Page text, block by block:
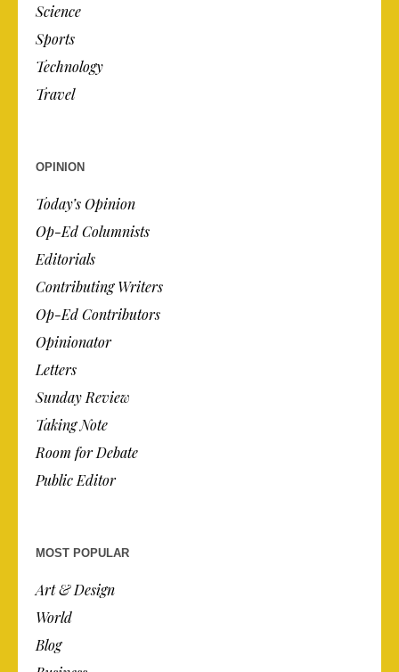
Science
Sports
Technology
Travel
OPINION
Today’s Opinion
Op-Ed Columnists
Editorials
Contributing Writers
Op-Ed Contributors
Opinionator
Letters
Sunday Review
Taking Note
Room for Debate
Public Editor
MOST POPULAR
Art & Design
World
Blog